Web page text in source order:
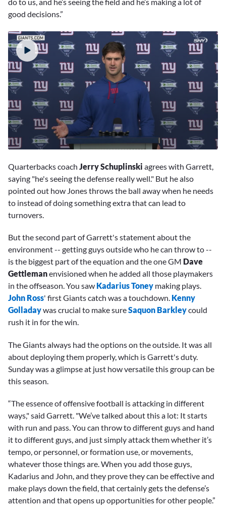
good decisions.”
of
1
minute,
29
seconds
Quarterbacks coach Jerry Schuplinski agrees with Garrett,
saying "he's seeing the defense really well." But he also
pointed out how Jones throws the ball away when he needs
to instead of doing something extra that can lead to
turnovers.
But the second part of Garrett's statement about the
environment -- getting guys outside who he can throw to --
is the biggest part of the equation and the one GM Dave
Gettlemanenvisioned when he added all those playmakers
in the offseason. You saw Kadarius Toney making plays.
John Ross' first Giants catch was a touchdown. Kenny
Golladaywas crucial to make sureSaquon Barkleycould
rush it in for the win.
The Giants always had the options on the outside. It was all
about deploying them properly, which is Garrett's duty.
Sunday was a glimpse at just how versatile this group can be
this season.
“The essence of offensive football is attacking in different
ways," said Garrett. "We’ve talked about this a lot: It starts
with run and pass. You can throw to different guys and hand
it to different guys, and just simply attack them whether it’s
tempo, or personnel, or formation use, or movements,
whatever those things are. When you add those guys,
Kadarius and John, and they prove they can be effective and
make plays down the field, that certainly gets the defense’s
attention and that opens up opportunities for other people.”